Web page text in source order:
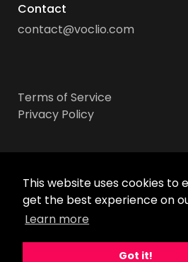
This website uses cookies to
get the best experience on
Learn more
Got it!
Contact
contact@voclio.com
Terms of Service
Privacy Policy